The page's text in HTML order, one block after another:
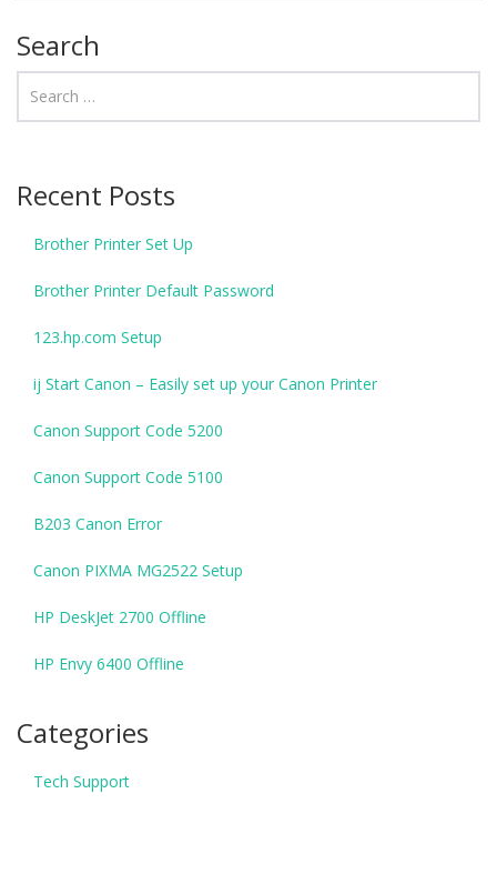
Search
Recent Posts
Brother Printer Set Up
Brother Printer Default Password
123.hp.com Setup
ij Start Canon – Easily set up your Canon Printer
Canon Support Code 5200
Canon Support Code 5100
B203 Canon Error
Canon PIXMA MG2522 Setup
HP DeskJet 2700 Offline
HP Envy 6400 Offline
Categories
Tech Support